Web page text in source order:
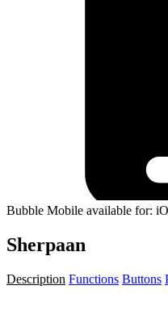
Bubble Mobile available for:
Sherpaan
Description Functions Buttons